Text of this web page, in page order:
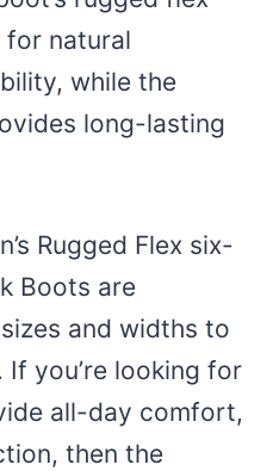
natural
while the
long-lasting
Rugged Flex six-
Boots are
and widths to
you’re looking for
all-day comfort,
then the